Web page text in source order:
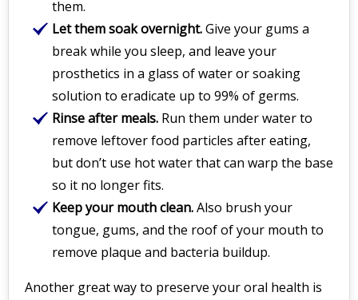
them.
Let them soak overnight.Give your gums a
break while you sleep, and leave your
prosthetics in a glass of water or soaking
solution to eradicate up to 99% of germs.
Rinse after meals. Run them under water to
remove leftover food particles after eating,
but don’t use hot water that can warp the base
so it no longer fits.
Keep your mouth clean.Also brush your
tongue, gums, and the roof of your mouth to
remove plaque and bacteria buildup.
Another great way to preserve your oral health is